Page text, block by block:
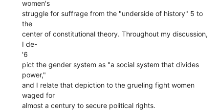
women's
struggle for suffrage from the "underside of history" 5 to
the
center of constitutional theory. Throughout my discussion,
I de-
'6
pict the gender system as "a social system that divides
power,"
and I relate that depiction to the grueling fight women
waged for
almost a century to secure political rights.